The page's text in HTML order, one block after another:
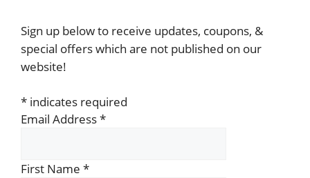
Sign up below to receive updates, coupons, &
special offers which are not published on our
website!
* indicates required
Email Address*
First Name *